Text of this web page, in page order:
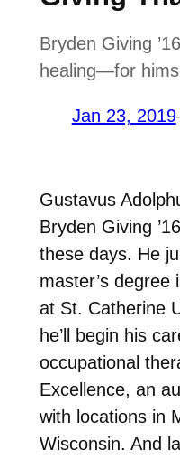
Bryden Giving
healing—for
Jan 23, 2019
Gustavus
Bryden Giving
these days. He
master’s degree
at St. Catherine
he’ll begin his
occupational
Excellence, an
with locations in
Wisconsin. And